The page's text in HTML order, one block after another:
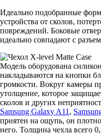
Идеально подобранные
устройства от сколов,
повреждений. Боковые
идеально совпадают с
Модель оборудована
накладываются на кнопки
громкости. Вокруг камеры
утолщение, которое
сколов и других
Samsung Galaxy A11 ,
приятен на ощупь, он
него. Толщина чехла всего